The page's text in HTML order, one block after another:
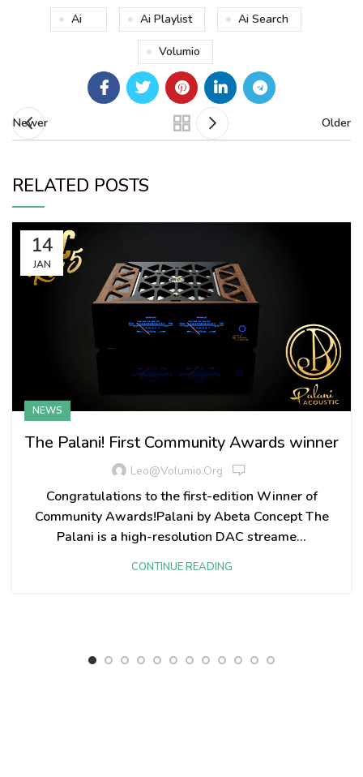
Ai Ai Playlist Ai Search
Volumio
Newer Older
RELATED POSTS
14
JAN
NEWS
The Palani! First Community Awards winner
Leo@volumio.org
Congratulations to the first-edition Winner of
Community Awards!​ Palani by Abeta Concept The
Palani is a high-resolution DAC streame...
CONTINUE READING